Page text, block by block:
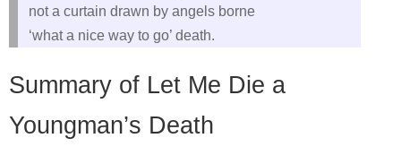
not a curtain drawn by angels borne
‘what a nice way to go’ death.
Summary of Let Me Die a
Youngman’s Death